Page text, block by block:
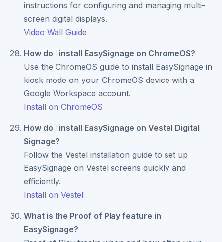
instructions for configuring and managing multi-
screen digital displays.
Video Wall Guide
How do I install EasySignage on ChromeOS?
Use the ChromeOS guide to install EasySignage in
kiosk mode on your ChromeOS device with a
Google Workspace account.
Install on ChromeOS
How do I install EasySignage on Vestel Digital
Signage?
Follow the Vestel installation guide to set up
EasySignage on Vestel screens quickly and
efficiently.
Install on Vestel
What is the Proof of Play feature in
EasySignage?